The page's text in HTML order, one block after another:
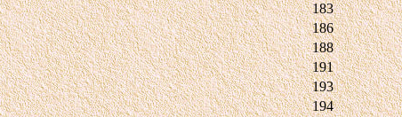
183
186
188
191
193
194